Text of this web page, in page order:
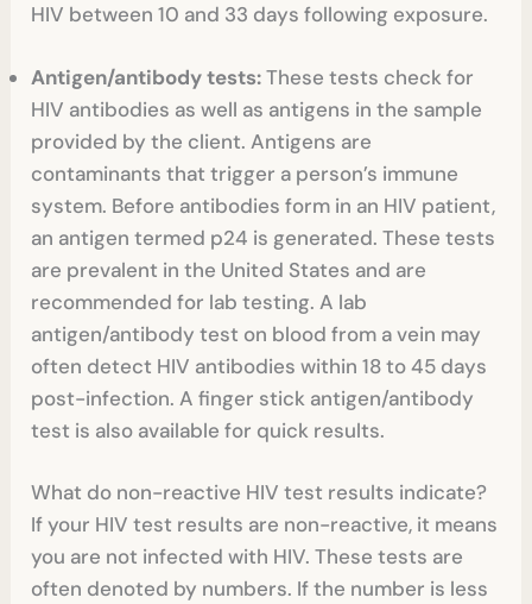
HIV between 10 and 33 days following exposure.
Antigen/antibody tests:These tests check for
HIV antibodies as well as antigens in the sample
provided by the client. Antigens are
contaminants that trigger a person’s immune
system. Before antibodies form in an HIV patient,
an antigen termed p24 is generated. These tests
are prevalent in the United States and are
recommended for lab testing. A lab
antigen/antibody test on blood from a vein may
often detect HIV antibodies within 18 to 45 days
post-infection. A finger stick antigen/antibody
test is also available for quick results.
What do non-reactive HIV test results indicate?
If your HIV test results are non-reactive, it means
you are not infected with HIV. These tests are
often denoted by numbers. If the number is less